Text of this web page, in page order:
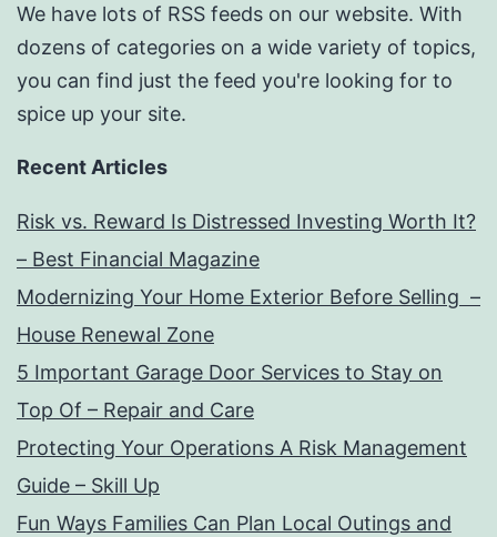
We have lots of RSS feeds on our website. With
dozens of categories on a wide variety of topics,
you can find just the feed you're looking for to
spice up your site.
Recent Articles
Risk vs. Reward Is Distressed Investing Worth It?
– Best Financial Magazine
Modernizing Your Home Exterior Before Selling –
House Renewal Zone
5 Important Garage Door Services to Stay on
Top Of – Repair and Care
Protecting Your Operations A Risk Management
Guide – Skill Up
Fun Ways Families Can Plan Local Outings and